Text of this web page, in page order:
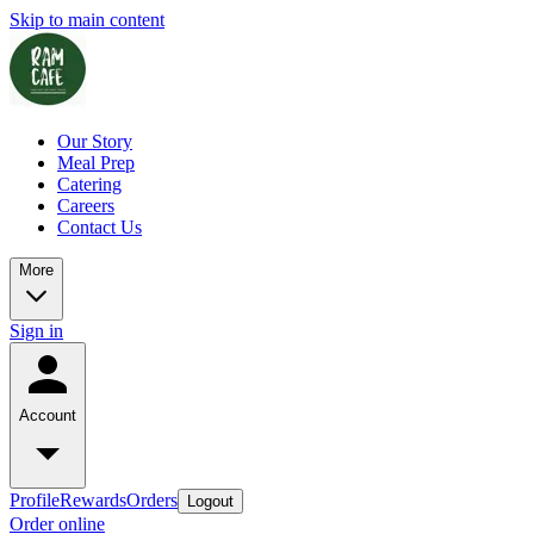
Skip to main content
Our Story
Meal Prep
Catering
Careers
Contact Us
More
Sign in
Account
ProfileRewardsOrders Logout
Order online